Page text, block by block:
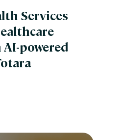
Services
powered